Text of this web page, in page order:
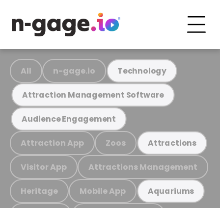
All n-gage.io Technology
Attraction Management Software
Audience Engagement
Attraction App Zoos Attractions
Visitor App Attractions Management
Heritage Mobile App Aquariums